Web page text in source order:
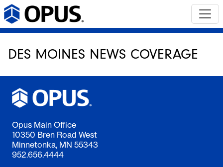
DES MOINES NEWS COVERAGE
Opus Main Office
10350 Bren Road West
Minnetonka, MN 55343
952.656.4444